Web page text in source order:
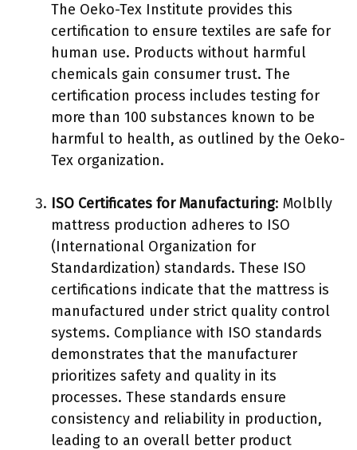
The Oeko-Tex Institute provides this
certification to ensure textiles are safe for
human use. Products without harmful
chemicals gain consumer trust. The
certification process includes testing for
more than 100 substances known to be
harmful to health, as outlined by the Oeko-
Tex organization.
ISO Certificates for Manufacturing: Molblly
mattress production adheres to ISO
(International Organization for
Standardization) standards. These ISO
certifications indicate that the mattress is
manufactured under strict quality control
systems. Compliance with ISO standards
demonstrates that the manufacturer
prioritizes safety and quality in its
processes. These standards ensure
consistency and reliability in production,
leading to an overall better product